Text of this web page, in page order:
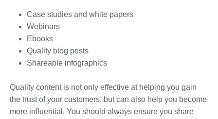
Case studies and white papers
Webinars
Ebooks
Quality blog posts
Shareable infographics
Quality content is not only effective at helping you gain
the trust of your customers, but can also help you become
more influential. You should always ensure you share